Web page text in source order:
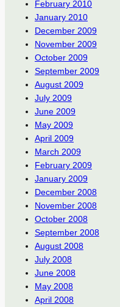
February 2010
January 2010
December 2009
November 2009
October 2009
September 2009
August 2009
July 2009
June 2009
May 2009
April 2009
March 2009
February 2009
January 2009
December 2008
November 2008
October 2008
September 2008
August 2008
July 2008
June 2008
May 2008
April 2008